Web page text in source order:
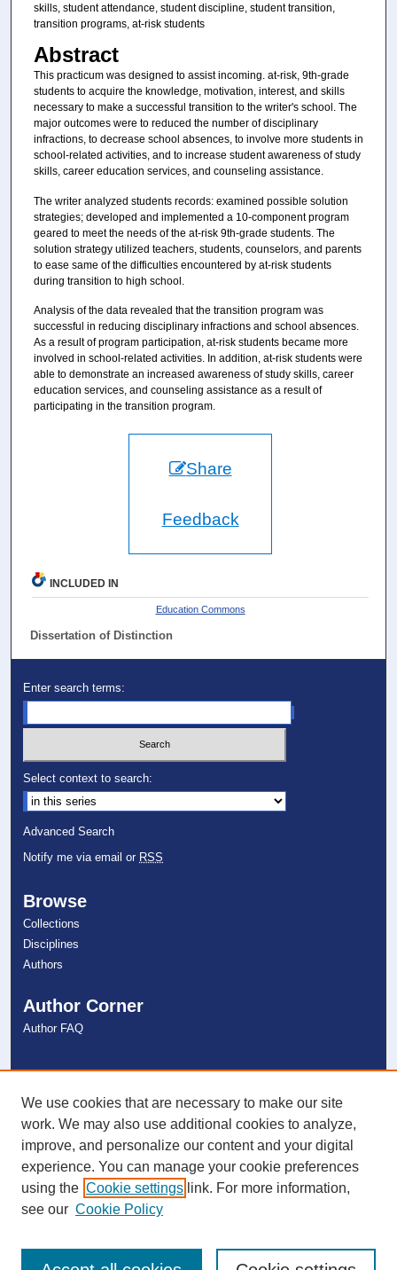
skills, student attendance, student discipline, student transition,
transition programs, at-risk students
Abstract
This practicum was designed to assist incoming. at-risk, 9th-grade
students to acquire the knowledge, motivation, interest, and skills
necessary to make a successful transition to the writer's school. The
major outcomes were to reduced the number of disciplinary
infractions, to decrease school absences, to involve more students in
school-related activities, and to increase student awareness of study
skills, career education services, and counseling assistance.
The writer analyzed students records: examined possible solution
strategies; developed and implemented a 10-component program
geared to meet the needs of the at-risk 9th-grade students. The
solution strategy utilized teachers, students, counselors, and parents
to ease same of the difficulties encountered by at-risk students
during transition to high school.
Analysis of the data revealed that the transition program was
successful in reducing disciplinary infractions and school absences.
As a result of program participation, at-risk students became more
involved in school-related activities. In addition, at-risk students were
able to demonstrate an increased awareness of study skills, career
education services, and counseling assistance as a result of
participating in the transition program.
Share
Feedback
INCLUDED IN
Education Commons
Dissertation of Distinction
Enter search terms:
Select context to search:
Advanced Search
Notify me via email or RSS
Browse
Collections
Disciplines
Authors
Author Corner
Author FAQ
NSU Libraries
Contact Us
Connect with NSU
We use cookies that are necessary to make our site
work. We may also use additional cookies to analyze,
improve, and personalize our content and your digital
experience. You can manage your cookie preferences
using the Cookie settings link. For more information,
see our Cookie Policy